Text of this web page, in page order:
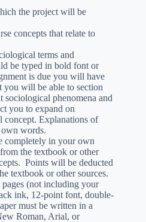
the project will be
concepts that relate to
terms and
be typed in bold font or
is due you will have
you will be able to section
phenomena and
you to expand on
concept. Explanations of
own words.
completely in your own
the textbook or other
Points will be deducted
textbook or other sources.
(not including your
ink, 12-point font, double-
must be written in a
Roman, Arial, or